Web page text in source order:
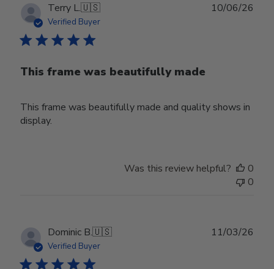
Terry L.🇺🇸
Verified Buyer
This frame was beautifully made
This frame was beautifully made and quality shows in
display.
10/06/26
Was this review helpful?
0
0
Dominic B.🇺🇸
Verified Buyer
11/03/26